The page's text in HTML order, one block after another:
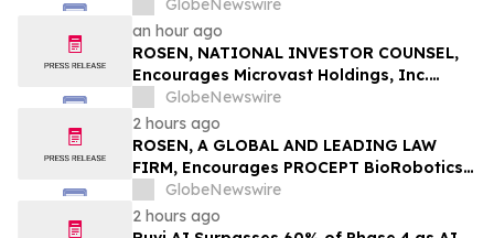
in Securities Fraud Class Action Lawsuit –
Contact Kessler Topaz Meltzer & Check,
LLP
GlobeNewswire
an hour ago
ROSEN, NATIONAL INVESTOR COUNSEL,
Encourages Microvast Holdings, Inc.
Investors to Secure Counsel Before
Important Deadline in Securities Class
Action - MVST
GlobeNewswire
2 hours ago
ROSEN, A GLOBAL AND LEADING LAW
FIRM, Encourages PROCEPT BioRobotics
Corporation Investors to Secure Counsel
Before Important Deadline in Securities
Class Action – PRCT
GlobeNewswire
2 hours ago